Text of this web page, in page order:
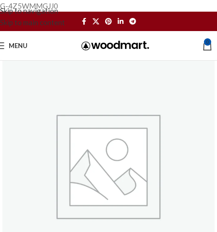
G-4Z5WMMGJJ0
Skip to navigation
Skip to main content
MENU 0